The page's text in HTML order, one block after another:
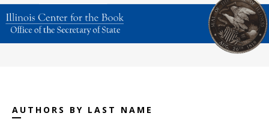
AUTHORS BY LAST NAME